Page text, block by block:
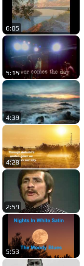
6:05
5:15
4:39
4:28
2:59
5:53